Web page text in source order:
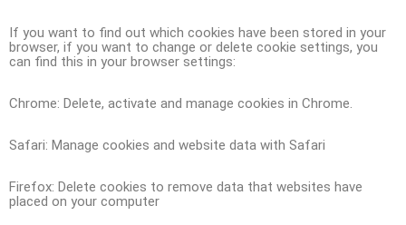
If you want to find out which cookies have been stored in your
browser, if you want to change or delete cookie settings, you
can find this in your browser settings:
Chrome: Delete, activate and manage cookies in Chrome.
Safari: Manage cookies and website data with Safari
Firefox: Delete cookies to remove data that websites have
placed on your computer